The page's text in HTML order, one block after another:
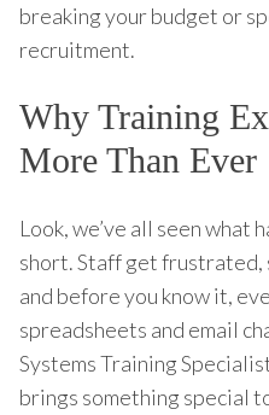
breaking your budget or
recruitment.
Why Training
More Than Ever
Look, we’ve all seen what
short. Staff get
and before you know it,
spreadsheets and email
Systems Training
brings something special